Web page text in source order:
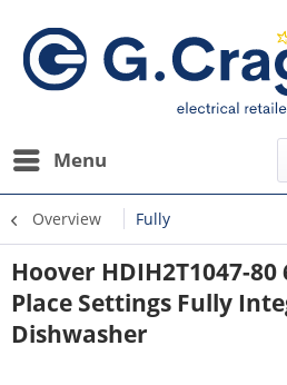
Menu
Overview Fully
Hoover HDIH2T1047-80
Place Settings Fully
Dishwasher